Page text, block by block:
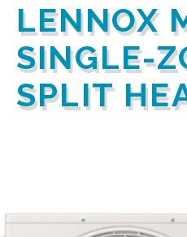
LENNOX
SINGLE-
SPLIT